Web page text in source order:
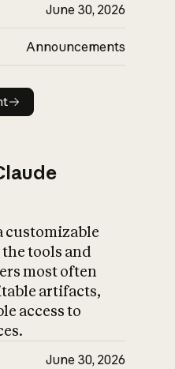
June 30, 2026
Announcements
customizable
tools and
most often
artifacts,
access to
June 30, 2026